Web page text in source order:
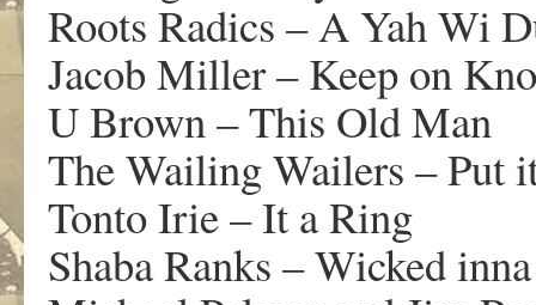
Roots Radics – A Yah Wi
Jacob Miller – Keep on
U Brown – This Old Man
The Wailing Wailers – Put
Tonto Irie – It a Ring
Shaba Ranks – Wicked